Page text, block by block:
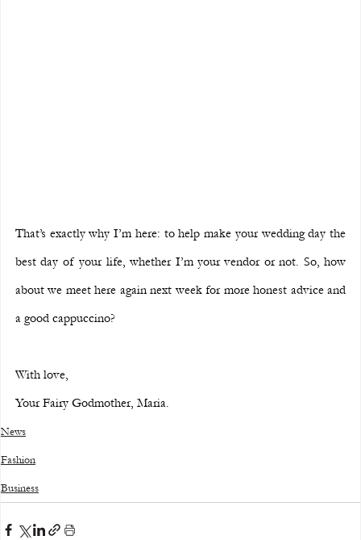
That’s exactly why I’m here: to help make your wedding day the
best day of your life, whether I’m your vendor or not. So, how
about we meet here again next week for more honest advice and
a good cappuccino?
With love,
Your Fairy Godmother, Maria.
News
Fashion
Business